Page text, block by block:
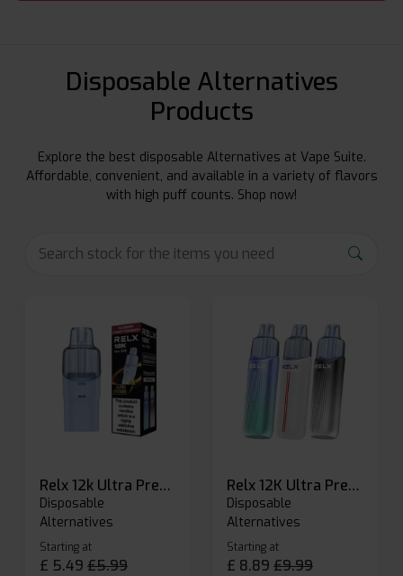
Disposable Alternatives
Products
Explore the best disposable Alternatives at Vape Suite.
Affordable, convenient, and available in a variety of flavors
with high puff counts. Shop now!
Relx 12k Ultra Prefilled Pods
Disposable
Alternatives
Starting at
£ 5.49 £5.99
Relx 12K Ultra Prefilled Pod Kit
Disposable
Alternatives
Starting at
£ 8.89 £9.99